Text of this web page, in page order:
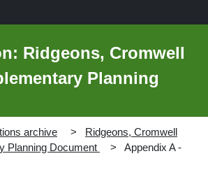
Ridgeons, Cromwell
Planning
archive
Ridgeons, Cromwell
Planning Document
Appendix A -